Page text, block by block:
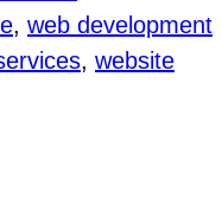
, web development
, website